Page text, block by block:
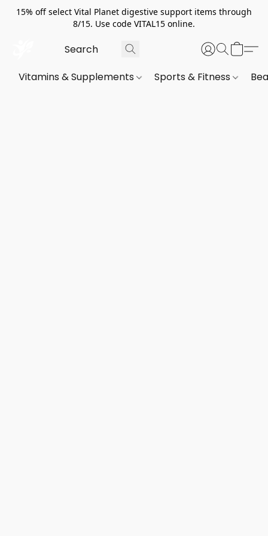
15% off select Vital Planet digestive support items through
8/15. Use code VITAL15 online.
Vitamins & Supplements Sports & Fitness